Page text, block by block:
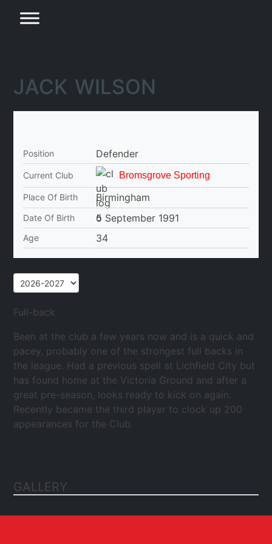
JACK WILSON
Position Defender
Current Club Bromsgrove Sporting
Place Of Birth Birmingham
Date Of Birth 5 September 1991
Age 34
Full-back
Been at the club a few years now and is a quick and
pacey, probably one of the strongest full backs in
the league. Had a previous spell at Lichfield City but
has found home at the Victoria Ground and after a
great pre-season, looks ready to kick on again.
Recently became the third player to clock up 200
appearances for the Club.
GALLERY